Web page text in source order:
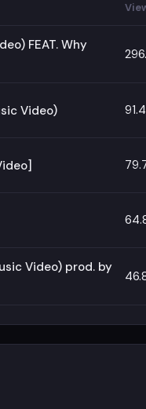
FEAT. Why
Video)
Video) prod. by